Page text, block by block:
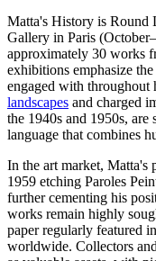
Matta's History is Round
Gallery in Paris
approximately 30 works
exhibitions emphasize
engaged with throughout
landscapes and charged
the 1940s and 1950s,
language that combines
In the art market, Matta's
1959 etching Paroles
further cementing his
works remain highly
paper regularly featured
worldwide. Collectors